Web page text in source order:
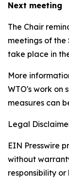
Next meeting
The Chair
meetings of the
take place in
More
WTO's work on
measures can
Legal
EIN Presswire
without
responsibility